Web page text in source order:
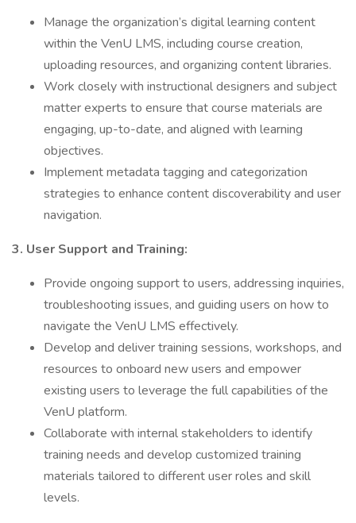
Manage the organization’s digital learning content
within the VenU LMS, including course creation,
uploading resources, and organizing content libraries.
Work closely with instructional designers and subject
matter experts to ensure that course materials are
engaging, up-to-date, and aligned with learning
objectives.
Implement metadata tagging and categorization
strategies to enhance content discoverability and user
navigation.
3. User Support and Training:
Provide ongoing support to users, addressing inquiries,
troubleshooting issues, and guiding users on how to
navigate the VenU LMS effectively.
Develop and deliver training sessions, workshops, and
resources to onboard new users and empower
existing users to leverage the full capabilities of the
VenU platform.
Collaborate with internal stakeholders to identify
training needs and develop customized training
materials tailored to different user roles and skill
levels.